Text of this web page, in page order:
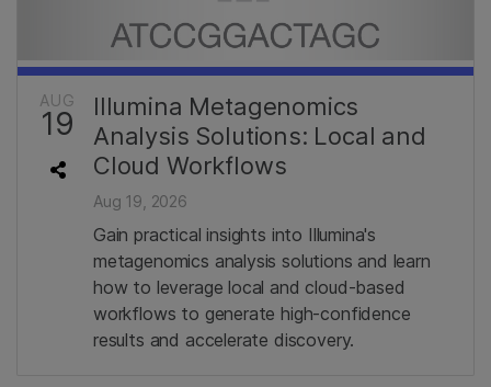
AUG
19
Illumina Metagenomics
Analysis Solutions: Local and
Cloud Workflows
Aug 19, 2026
Gain practical insights into Illumina's
metagenomics analysis solutions and learn
how to leverage local and cloud-based
workflows to generate high-confidence
results and accelerate discovery.